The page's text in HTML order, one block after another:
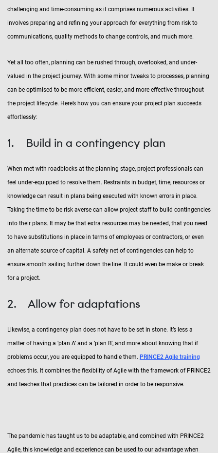
challenging and time-consuming as it comprises numerous activities. It
involves preparing and refining your approach for everything from risk to
communications, quality methods to change controls, and much more.
Yet all too often, planning can be rushed through, overlooked, and under-
valued in the project journey. With some minor tweaks to processes, planning
can be optimised to be more efficient, easier, and more effective throughout
the project lifecycle. Here’s how you can ensure your project plan succeeds
effortlessly:
1. Build in a contingency plan
When met with roadblocks at the planning stage, project professionals can
feel under-equipped to resolve them. Restraints in budget, time, resources or
knowledge can result in plans being executed with known errors in place.
Taking the time to be risk averse can allow project staff to build contingencies
into their plans. It may be that extra resources may be needed, that you need
to have substitutions in place in terms of employees or contractors, or even
an alternate source of capital. A safety net of contingencies can help to
ensure smooth sailing further down the line. It could even be make or break
for a project.
2. Allow for adaptations
Likewise, a contingency plan does not have to be set in stone. It’s less a
matter of having a ‘plan A’ and a ‘plan B’, and more about knowing that if
problems occur, you are equipped to handle them. PRINCE2 Agile training
echoes this. It combines the flexibility of Agile with the framework of PRINCE2
and teaches that practices can be tailored in order to be responsive.
The pandemic has taught us to be adaptable, and combined with PRINCE2
Agile, this knowledge and experience can be used to our advantage when